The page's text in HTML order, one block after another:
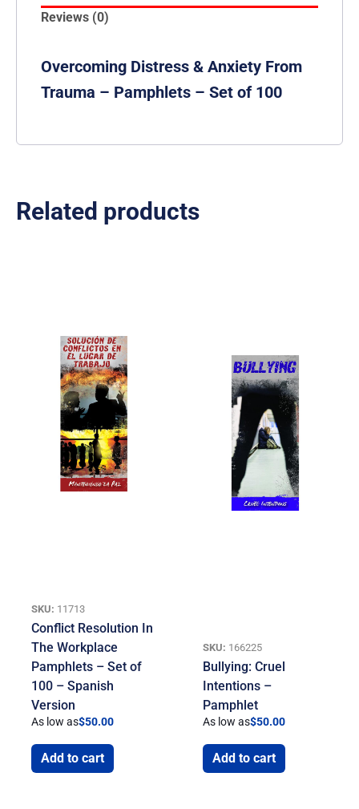
Reviews (0)
Overcoming Distress & Anxiety From
Trauma – Pamphlets – Set of 100
Related products
SKU: 11713
Conflict Resolution In
The Workplace
Pamphlets – Set of
100 – Spanish
Version
As low as$50.00
Add to cart
SKU: 166225
Bullying: Cruel
Intentions –
Pamphlet
As low as$50.00
Add to cart